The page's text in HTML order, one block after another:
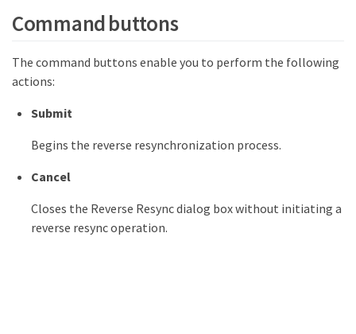
Command buttons
The command buttons enable you to perform the following
actions:
Submit
Begins the reverse resynchronization process.
Cancel
Closes the Reverse Resync dialog box without initiating a
reverse resync operation.